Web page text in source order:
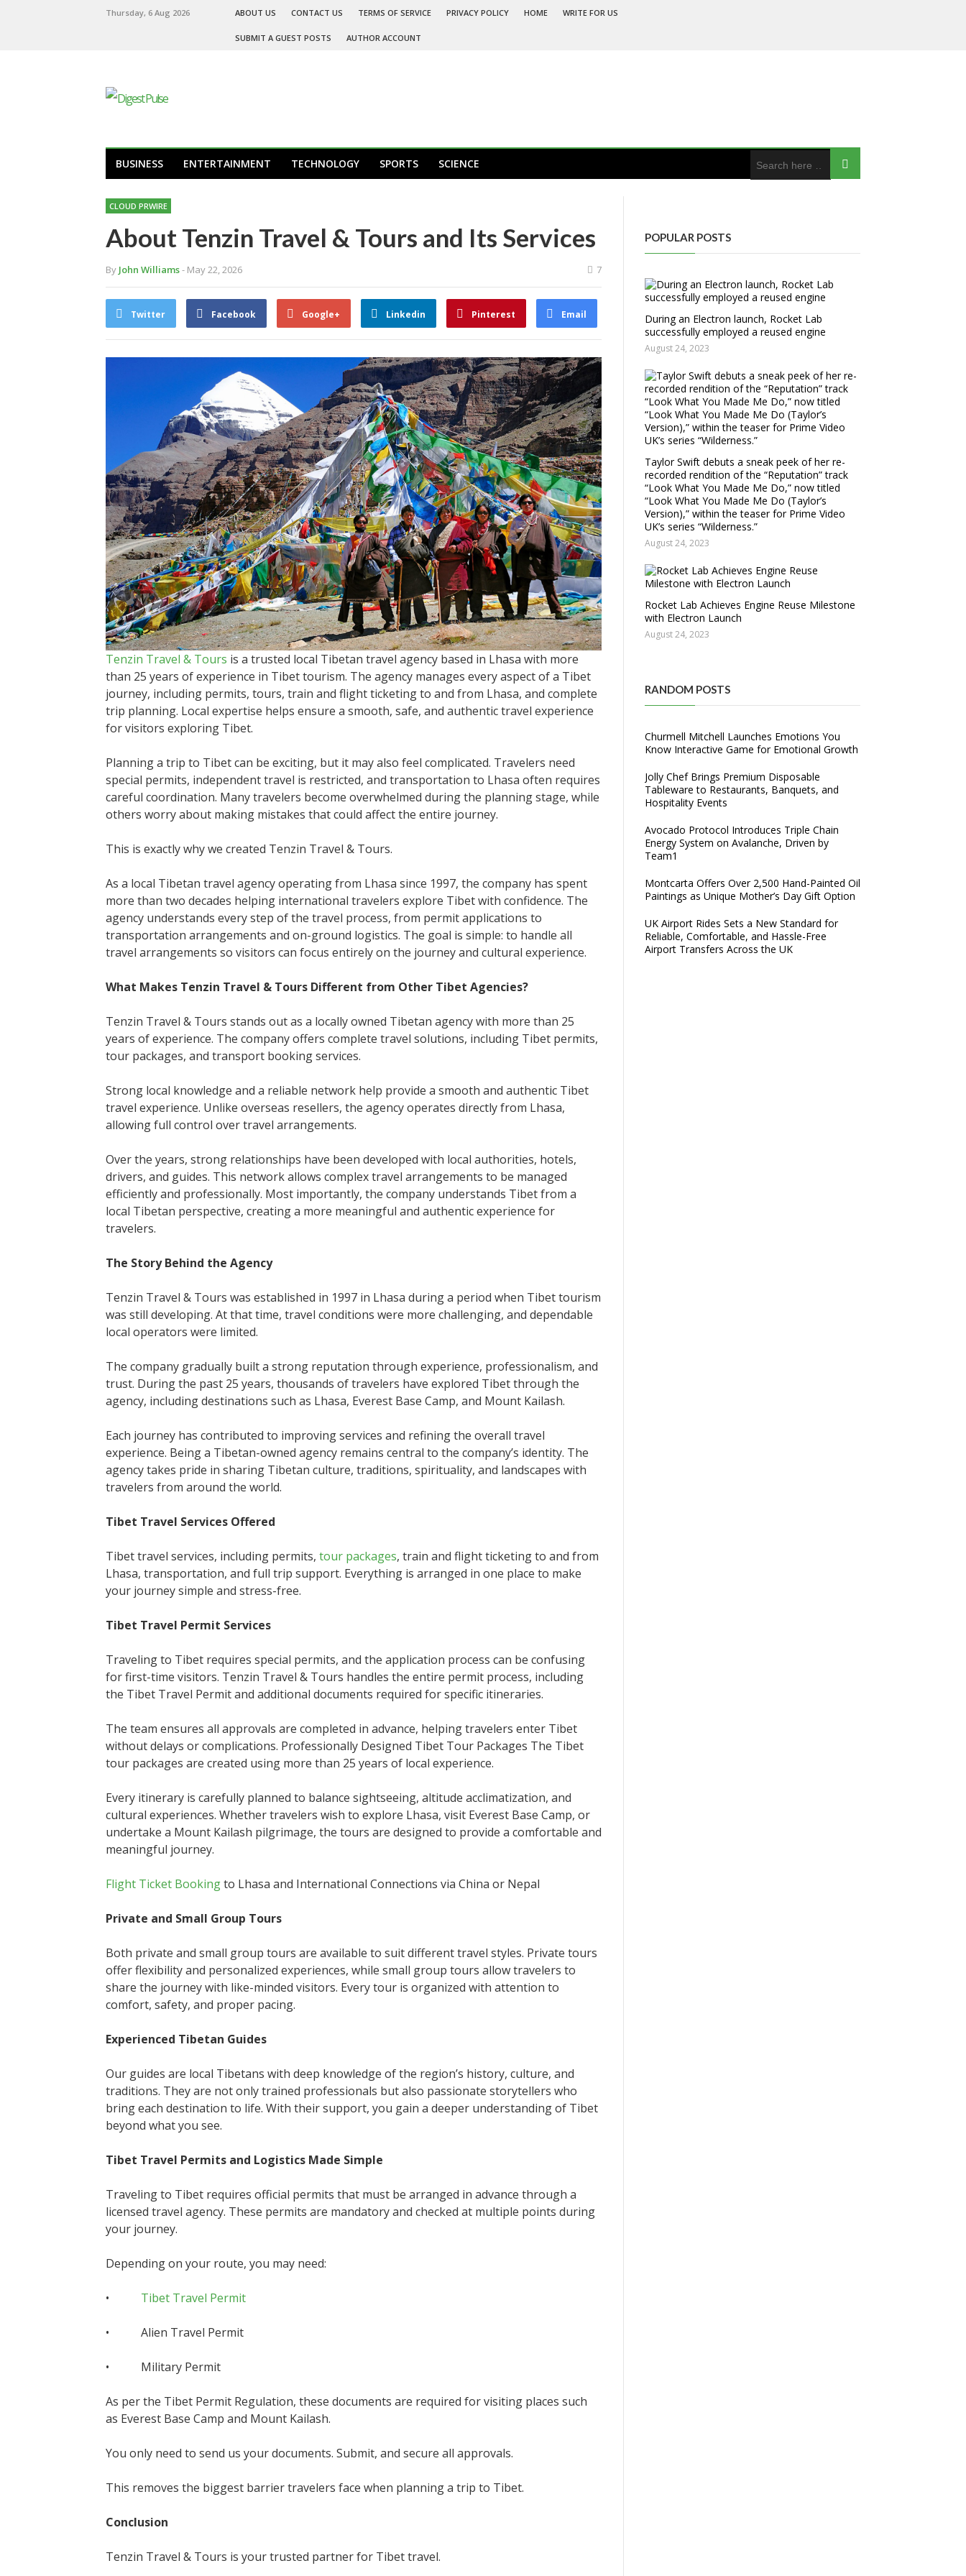
Thursday, 6 Aug 2026 ABOUT US CONTACT US TERMS OF SERVICE PRIVACY POLICY HOME WRITE FOR US
SUBMIT A GUEST POSTS AUTHOR ACCOUNT
BUSINESS ENTERTAINMENT TECHNOLOGY SPORTS SCIENCE
CLOUD PRWIRE
About Tenzin Travel & Tours and Its Services
By John Williams- May 22, 2026 7
Twitter Facebook Google+ Linkedin Pinterest Email
Tenzin Travel & Tours is a trusted local Tibetan travel agency based in Lhasa with more
than 25 years of experience in Tibet tourism. The agency manages every aspect of a Tibet
journey, including permits, tours, train and flight ticketing to and from Lhasa, and complete
trip planning. Local expertise helps ensure a smooth, safe, and authentic travel experience
for visitors exploring Tibet.
Planning a trip to Tibet can be exciting, but it may also feel complicated. Travelers need
special permits, independent travel is restricted, and transportation to Lhasa often requires
careful coordination. Many travelers become overwhelmed during the planning stage, while
others worry about making mistakes that could affect the entire journey.
This is exactly why we created Tenzin Travel & Tours.
As a local Tibetan travel agency operating from Lhasa since 1997, the company has spent
more than two decades helping international travelers explore Tibet with confidence. The
agency understands every step of the travel process, from permit applications to
transportation arrangements and on-ground logistics. The goal is simple: to handle all
travel arrangements so visitors can focus entirely on the journey and cultural experience.
What Makes Tenzin Travel & Tours Different from Other Tibet Agencies?
Tenzin Travel & Tours stands out as a locally owned Tibetan agency with more than 25
years of experience. The company offers complete travel solutions, including Tibet permits,
tour packages, and transport booking services.
Strong local knowledge and a reliable network help provide a smooth and authentic Tibet
travel experience. Unlike overseas resellers, the agency operates directly from Lhasa,
allowing full control over travel arrangements.
Over the years, strong relationships have been developed with local authorities, hotels,
drivers, and guides. This network allows complex travel arrangements to be managed
efficiently and professionally. Most importantly, the company understands Tibet from a
local Tibetan perspective, creating a more meaningful and authentic experience for
travelers.
The Story Behind the Agency
Tenzin Travel & Tours was established in 1997 in Lhasa during a period when Tibet tourism
was still developing. At that time, travel conditions were more challenging, and dependable
local operators were limited.
The company gradually built a strong reputation through experience, professionalism, and
trust. During the past 25 years, thousands of travelers have explored Tibet through the
agency, including destinations such as Lhasa, Everest Base Camp, and Mount Kailash.
Each journey has contributed to improving services and refining the overall travel
experience. Being a Tibetan-owned agency remains central to the company’s identity. The
agency takes pride in sharing Tibetan culture, traditions, spirituality, and landscapes with
travelers from around the world.
Tibet Travel Services Offered
Tibet travel services, including permits, tour packages, train and flight ticketing to and from
Lhasa, transportation, and full trip support. Everything is arranged in one place to make
your journey simple and stress-free.
Tibet Travel Permit Services
Traveling to Tibet requires special permits, and the application process can be confusing
for first-time visitors. Tenzin Travel & Tours handles the entire permit process, including
the Tibet Travel Permit and additional documents required for specific itineraries.
The team ensures all approvals are completed in advance, helping travelers enter Tibet
without delays or complications. Professionally Designed Tibet Tour Packages The Tibet
tour packages are created using more than 25 years of local experience.
Every itinerary is carefully planned to balance sightseeing, altitude acclimatization, and
cultural experiences. Whether travelers wish to explore Lhasa, visit Everest Base Camp, or
undertake a Mount Kailash pilgrimage, the tours are designed to provide a comfortable and
meaningful journey.
Flight Ticket Bookingto Lhasa and International Connections via China or Nepal
Private and Small Group Tours
Both private and small group tours are available to suit different travel styles. Private tours
offer flexibility and personalized experiences, while small group tours allow travelers to
share the journey with like-minded visitors. Every tour is organized with attention to
comfort, safety, and proper pacing.
Experienced Tibetan Guides
Our guides are local Tibetans with deep knowledge of the region’s history, culture, and
traditions. They are not only trained professionals but also passionate storytellers who
bring each destination to life. With their support, you gain a deeper understanding of Tibet
beyond what you see.
Tibet Travel Permits and Logistics Made Simple
Traveling to Tibet requires official permits that must be arranged in advance through a
licensed travel agency. These permits are mandatory and checked at multiple points during
your journey.
Depending on your route, you may need:
• Tibet Travel Permit
• Alien Travel Permit
• Military Permit
As per the Tibet Permit Regulation, these documents are required for visiting places such
as Everest Base Camp and Mount Kailash.
You only need to send us your documents. Submit, and secure all approvals.
This removes the biggest barrier travelers face when planning a trip to Tibet.
Conclusion
Tenzin Travel & Tours is your trusted partner for Tibet travel.
POPULAR POSTS
During an Electron launch, Rocket Lab
successfully employed a reused engine
August 24, 2023
Taylor Swift debuts a sneak peek of her re-
recorded rendition of the “Reputation” track
“Look What You Made Me Do,” now titled
“Look What You Made Me Do (Taylor’s
Version),” within the teaser for Prime Video
UK’s series “Wilderness.”
August 24, 2023
Rocket Lab Achieves Engine Reuse Milestone
with Electron Launch
August 24, 2023
RANDOM POSTS
Churmell Mitchell Launches Emotions You
Know Interactive Game for Emotional Growth
Jolly Chef Brings Premium Disposable
Tableware to Restaurants, Banquets, and
Hospitality Events
Avocado Protocol Introduces Triple Chain
Energy System on Avalanche, Driven by
Team1
Montcarta Offers Over 2,500 Hand-Painted Oil
Paintings as Unique Mother’s Day Gift Option
UK Airport Rides Sets a New Standard for
Reliable, Comfortable, and Hassle-Free
Airport Transfers Across the UK